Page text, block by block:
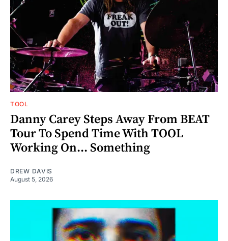
TOOL
Danny Carey Steps Away From BEAT
Tour To Spend Time With TOOL
Working On... Something
DREW DAVIS
August 5, 2026